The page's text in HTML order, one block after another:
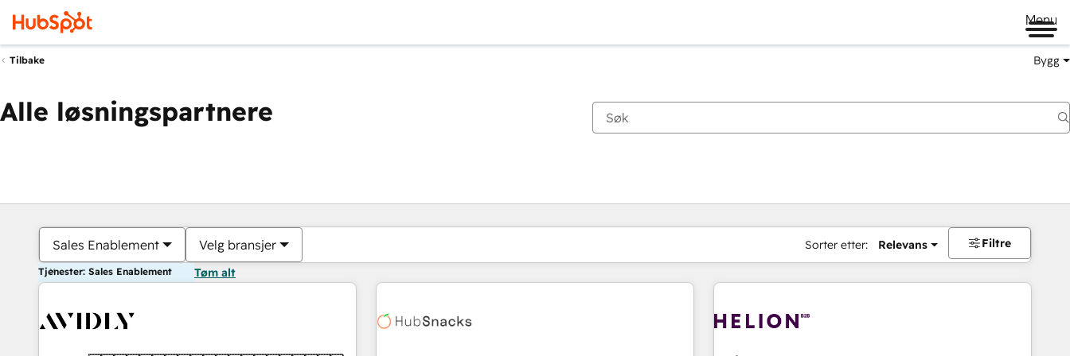
Menu
Tilbake Bygg
Alle løsningspartnere
Sales Enablement Velg bransjer Sorter etter: Relevans Filtre
Tjenester: Sales Enablement Tøm alt
Du er for øyeblikket påSide
Side Side Side Side Side Side Side Side Side Side